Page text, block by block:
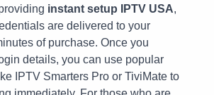
instant setup IPTV USA,
are delivered to your
of purchase. Once you
details, you can use popular
IPTV Smarters Pro or TiviMate to